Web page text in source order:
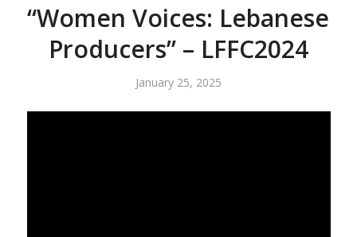
“Women Voices: Lebanese
Producers” – LFFC2024
January 25, 2025